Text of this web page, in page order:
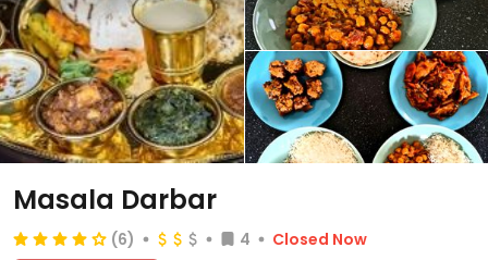
Masala Darbar
(6) 4
Closed Now